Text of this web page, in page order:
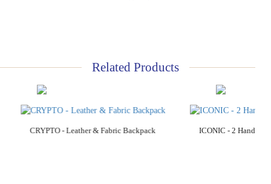
Related Products
CRYPTO - Leather & Fabric Backpack ICONIC - 2 Handle